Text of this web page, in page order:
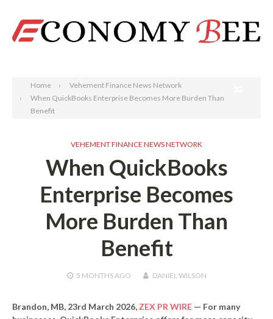
Home
Vehement Finance News Network
When QuickBooks Enterprise Becomes More Burden Than
Benefit
VEHEMENT FINANCE NEWS NETWORK
When QuickBooks
Enterprise Becomes
More Burden Than
Benefit
5 MONTHSAGO DANIEL WILSON
Brandon, MB, 23rd March 2026, ZEX PR WIRE — For many